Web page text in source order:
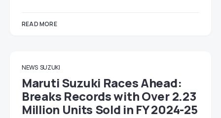
READ MORE
NEWS SUZUKI
Maruti Suzuki Races Ahead:
Breaks Records with Over 2.23
Million Units Sold in FY 2024-25